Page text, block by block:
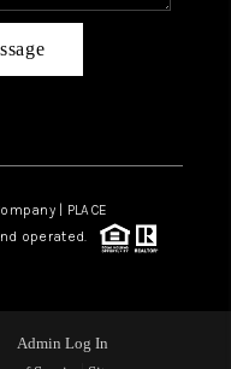
| PLACE
operated.
Admin Log In